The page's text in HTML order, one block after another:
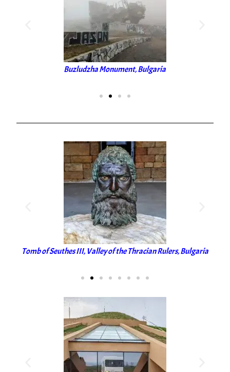
Buzludzha Monument, Bulgaria
Tomb of Seuthes III, Valley of the Thracian Rulers, Bulgaria